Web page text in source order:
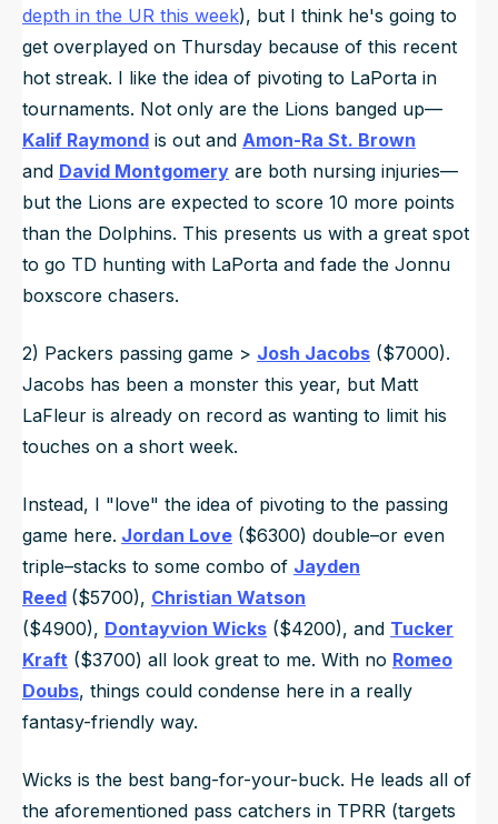
depth in the UR this week), but I think he's going to
get overplayed on Thursday because of this recent
hot streak. I like the idea of pivoting to LaPorta in
tournaments. Not only are the Lions banged up—
Kalif Raymond is out and Amon-Ra St. Brown
and David Montgomery are both nursing injuries—
but the Lions are expected to score 10 more points
than the Dolphins. This presents us with a great spot
to go TD hunting with LaPorta and fade the Jonnu
boxscore chasers.
2) Packers passing game > Josh Jacobs ($7000).
Jacobs has been a monster this year, but Matt
LaFleur is already on record as wanting to limit his
touches on a short week.
Instead, I "love" the idea of pivoting to the passing
game here. Jordan Love ($6300) double–or even
triple–stacks to some combo of Jayden
Reed ($5700), Christian Watson
($4900), Dontayvion Wicks ($4200), and Tucker
Kraft ($3700) all look great to me. With no Romeo
Doubs, things could condense here in a really
fantasy-friendly way.
Wicks is the best bang-for-your-buck. He leads all of
the aforementioned pass catchers in TPRR (targets